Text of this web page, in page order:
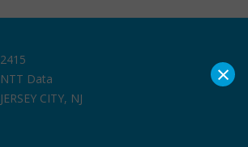
2415
NTT Data
JERSEY CITY, NJ
×